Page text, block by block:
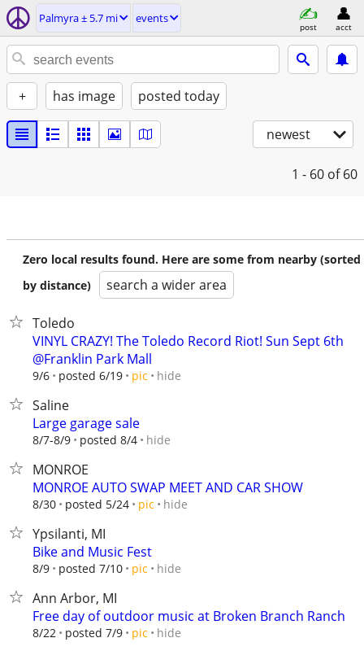
Palmyra ± 5.7 mi events
post acct
+ has image posted today
newest
1 - 60 of 60
Zero local results found. Here are some from nearby (sorted
by distance)
search a wider area
Toledo
VINYL CRAZY! The Toledo Record Riot! Sun Sept 6th
@Franklin Park Mall
9/6 posted 6/19 pic hide
Saline
Large garage sale
8/7-8/9 posted 8/4 hide
MONROE
MONROE AUTO SWAP MEET AND CAR SHOW
8/30 posted 5/24 pic hide
Ypsilanti, MI
Bike and Music Fest
8/9 posted 7/10 pic hide
Ann Arbor, MI
Free day of outdoor music at Broken Branch Ranch
8/22 posted 7/9 pic hide